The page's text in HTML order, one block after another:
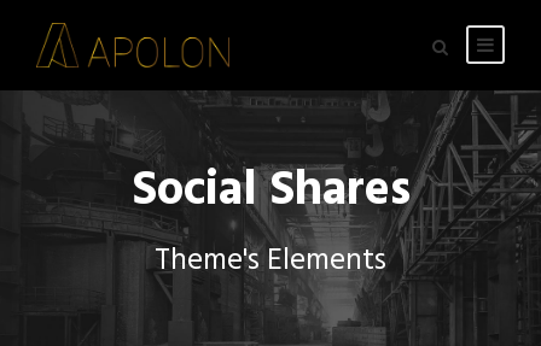
Social Shares
Theme's Elements